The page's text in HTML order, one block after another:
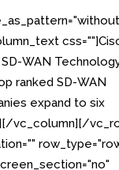
SD-WAN
ranked SD-WAN
expand to six
vc_column][/